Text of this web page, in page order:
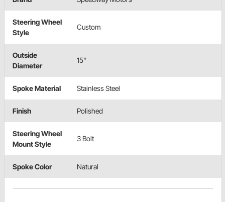
Steering Wheel
Style
Custom
Outside
Diameter
15"
Spoke Material Stainless Steel
Finish Polished
Steering Wheel
Mount Style
3 Bolt
Spoke Color Natural